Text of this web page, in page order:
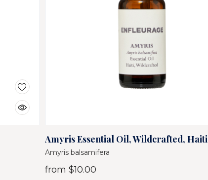
Amyris Essential Oil, Wildcrafted, Haiti
Amyris balsamifera
from $10.00